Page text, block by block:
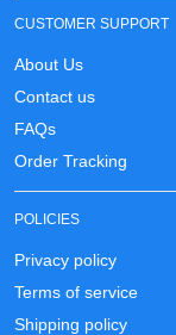
CUSTOMER SUPPORT
About Us
Contact us
FAQs
Order Tracking
POLICIES
Privacy policy
Terms of service
Shipping policy